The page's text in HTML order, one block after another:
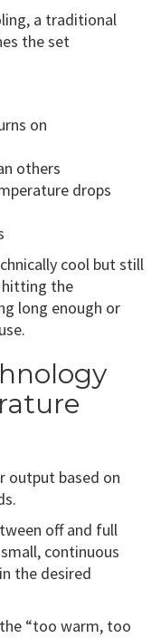
a traditional
the set
on
others
drops
cool but still
hitting the
long enough or
output based on
off and full
continuous
the desired
“too warm, too